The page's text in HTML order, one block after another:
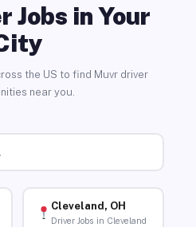
Jobs in Your
the US to find Muvr driver
near you.
Cleveland, OH
Driver Jobs in Cleveland